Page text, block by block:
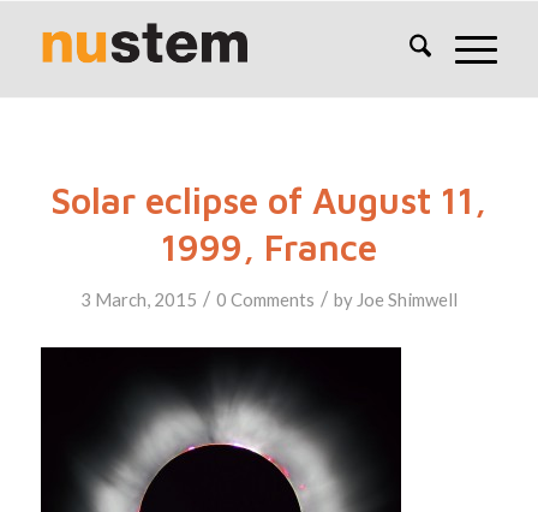
Solar eclipse of August 11,
1999, France
3 March, 2015 / 0 Comments / by Joe Shimwell